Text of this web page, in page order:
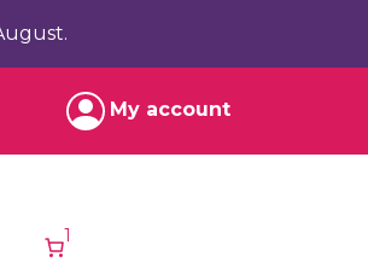
My account
1